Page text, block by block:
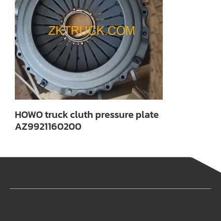
HOWO truck cluth pressure plate
AZ9921160200